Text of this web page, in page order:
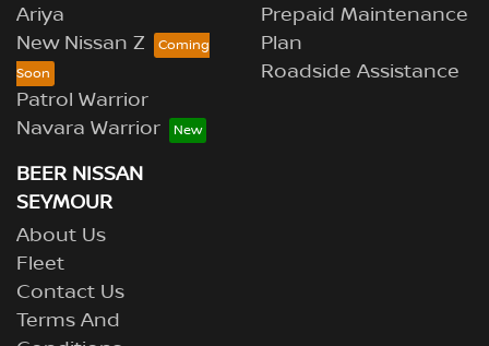
Ariya
New Nissan Z
Patrol Warrior
Navara Warrior
Prepaid Maintenance
Plan
Roadside Assistance
BEER NISSAN
SEYMOUR
About Us
Fleet
Contact Us
Terms And